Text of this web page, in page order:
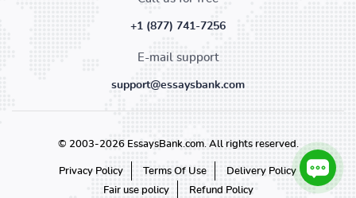
+1 (877) 741-7256
E-mail support
support@essaysbank.com
© 2003-2026 EssaysBank.com. All rights reserved.
Privacy Policy Terms Of Use
Delivery Policy
Fair use policy
Refund Policy